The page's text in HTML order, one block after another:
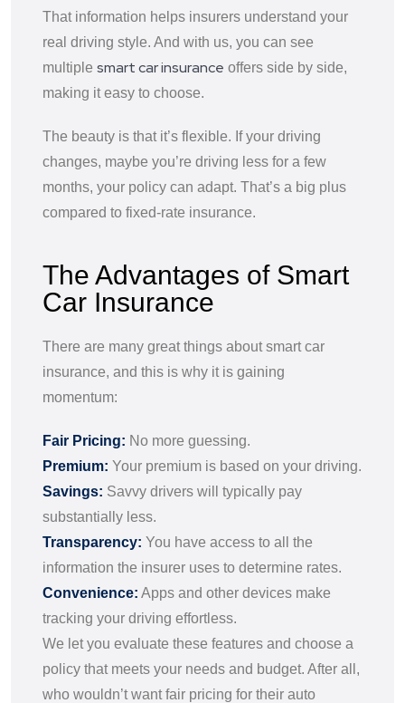
That information helps insurers understand your
real driving style. And with us, you can see
multiple smart car insurance offers side by side,
making it easy to choose.
The beauty is that it’s flexible. If your driving
changes, maybe you’re driving less for a few
months, your policy can adapt. That’s a big plus
compared to fixed-rate insurance.
The Advantages of Smart
Car Insurance
There are many great things about smart car
insurance, and this is why it is gaining
momentum:
Fair Pricing: No more guessing.
Premium: Your premium is based on your driving.
Savings: Savvy drivers will typically pay
substantially less.
Transparency: You have access to all the
information the insurer uses to determine rates.
Convenience: Apps and other devices make
tracking your driving effortless.
We let you evaluate these features and choose a
policy that meets your needs and budget. After all,
who wouldn’t want fair pricing for their auto